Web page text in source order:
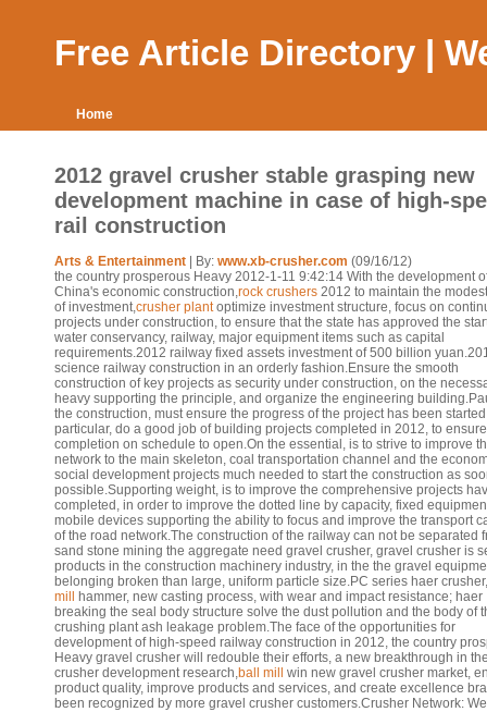
Free Article Directory |
Home
2012 gravel crusher stable grasping new
development machine in case of high-
rail construction
Arts & Entertainment | By: www.xb-crusher.com (09/16/12)
the country prosperous Heavy 2012-1-11 9:42:14 With the development
China's economic construction,rock crushers 2012 to maintain the
of investment,crusher plantoptimize investment structure, focus on
projects under construction, to ensure that the state has approved the
water conservancy, railway, major equipment items such as capital
requirements.2012 railway fixed assets investment of 500 billion
science railway construction in an orderly fashion.Ensure the smooth
construction of key projects as security under construction, on the
heavy supporting the principle, and organize the engineering
the construction, must ensure the progress of the project has been
particular, do a good job of building projects completed in 2012, to ensure
completion on schedule to open.On the essential, is to strive to improve
network to the main skeleton, coal transportation channel and the
social development projects much needed to start the construction as
possible.Supporting weight, is to improve the comprehensive projects
completed, in order to improve the dotted line by capacity, fixed
mobile devices supporting the ability to focus and improve the transport
of the road network.The construction of the railway can not be separated
sand stone mining the aggregate need gravel crusher, gravel crusher is
products in the construction machinery industry, in the the gravel
belonging broken than large, uniform particle size.PC series haer crusher,
mill
hammer, new casting process, with wear and impact resistance; haer
breaking the seal body structure solve the dust pollution and the body of
crushing plant ash leakage problem.The face of the opportunities for
development of high-speed railway construction in 2012, the country
Heavy gravel crusher will redouble their efforts, a new breakthrough in
crusher development research,ball mill
win new gravel crusher market,
product quality, improve products and services, and create excellence
been recognized by more gravel crusher customers.Crusher Network: